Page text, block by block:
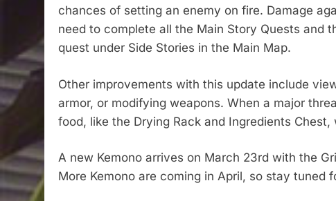
chances of setting an enemy on fire. Damage
need to complete all the Main Story Quests and
quest under Side Stories in the Main Map.
Other improvements with this update include
armor, or modifying weapons. When a major
food, like the Drying Rack and Ingredients Chest,
A new Kemono arrives on March 23rd with the
More Kemono are coming in April, so stay tuned